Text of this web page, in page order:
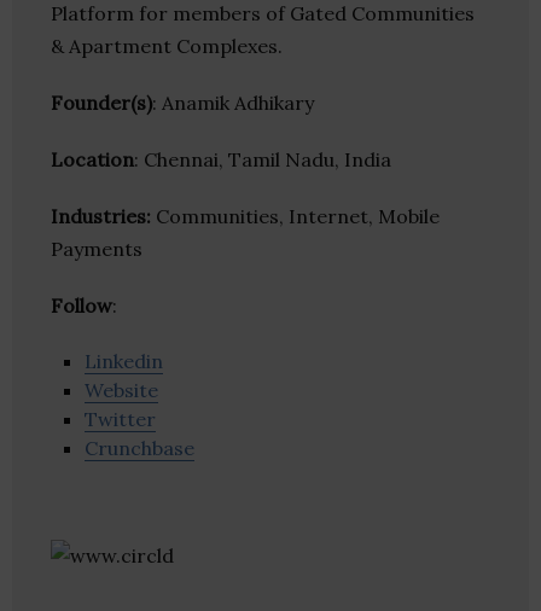
Platform for members of Gated Communities
& Apartment Complexes.
Founder(s): Anamik Adhikary
Location: Chennai, Tamil Nadu, India
Industries: Communities, Internet, Mobile
Payments
Follow:
Linkedin
Website
Twitter
Crunchbase